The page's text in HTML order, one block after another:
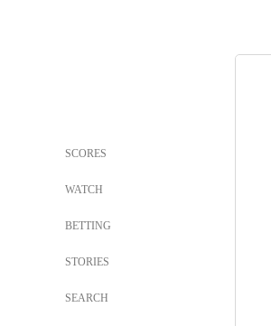
SCORES
WATCH
BETTING
STORIES
SEARCH